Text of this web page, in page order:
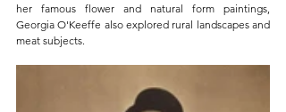
her famous flower and natural form paintings,
Georgia O'Keeffe also explored rural landscapes and
meat subjects.